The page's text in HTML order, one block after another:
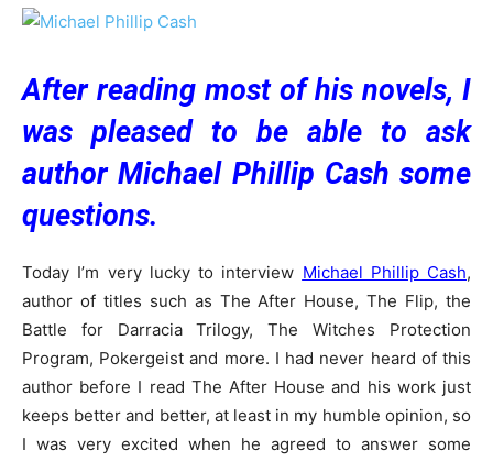
After reading most of his novels, I
was pleased to be able to ask
author Michael Phillip Cash some
questions.
Today I’m very lucky to interview Michael Phillip Cash,
author of titles such as The After House, The Flip, the
Battle for Darracia Trilogy, The Witches Protection
Program, Pokergeist and more. I had never heard of this
author before I read The After House and his work just
keeps better and better, at least in my humble opinion, so
I was very excited when he agreed to answer some